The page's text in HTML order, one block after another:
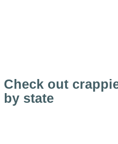
Check out
by state